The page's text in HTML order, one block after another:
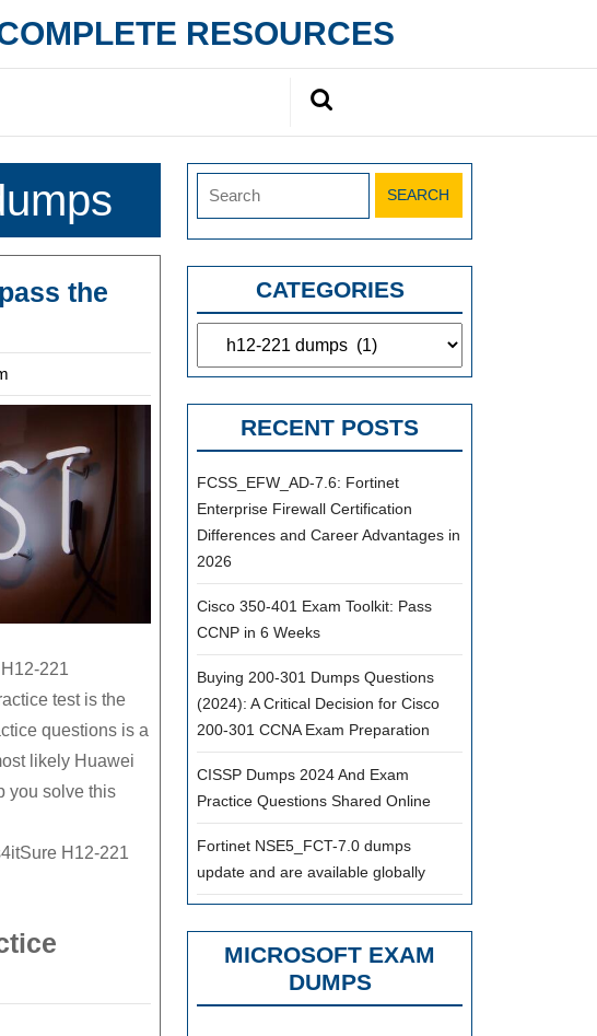
RESOURCES
the
221
test is the
questions is a
likely Huawei
you solve this
H12-221
CATEGORIES
Categories
RECENT POSTS
FCSS_EFW_AD-7.6: Fortinet
Enterprise Firewall Certification
Differences and Career Advantages in
2026
Cisco 350-401 Exam Toolkit: Pass
CCNP in 6 Weeks
Buying 200-301 Dumps Questions
(2024): A Critical Decision for Cisco
200-301 CCNA Exam Preparation
CISSP Dumps 2024 And Exam
Practice Questions Shared Online
Fortinet NSE5_FCT-7.0 dumps
update and are available globally
MICROSOFT EXAM
DUMPS